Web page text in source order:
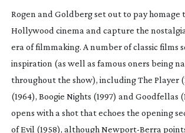
Rogen and Goldberg set out to pay homage
Hollywood cinema and capture the
era of filmmaking. A number of classic films
inspiration (as well as famous oners being
throughout the show), includingThe Player
(1964), Boogie Nights (1997) and Goodfellas
opens with a shot thatechoes the opening
of Evil (1958), although Newport-Berra